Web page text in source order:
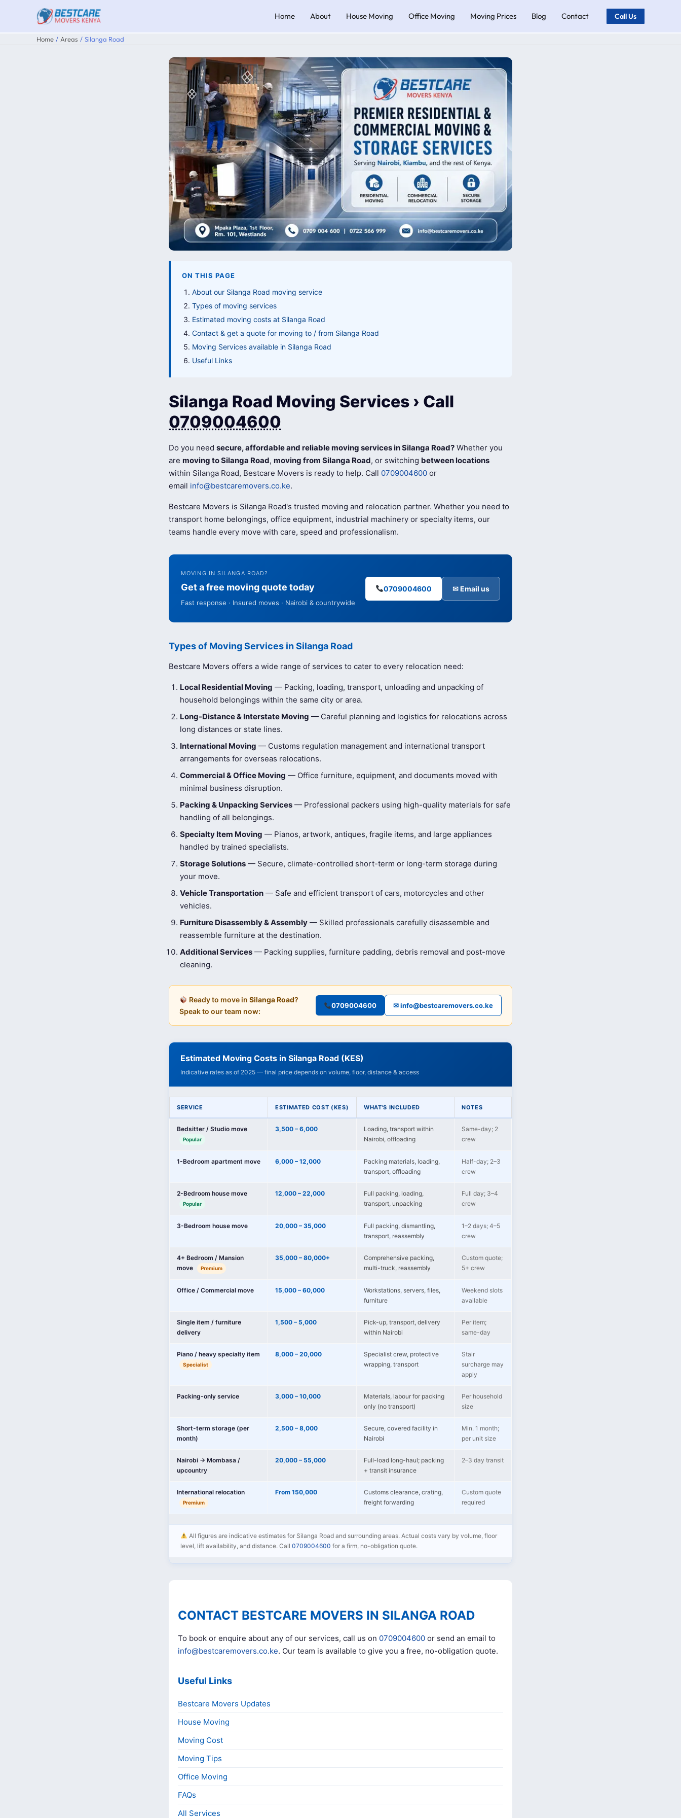
content
Home About House Moving Office Moving Moving Prices Blog Contact Call Us
Home Areas Silanga Road
ON THIS PAGE
About our Silanga Road moving service
Types of moving services
Estimated moving costs at Silanga Road
Contact & get a quote for moving to / from Silanga Road
Moving Services available in Silanga Road
Useful Links
Silanga Road Moving Services › Call
0709004600
Do you need secure, affordable and reliable moving services in Silanga Road? Whether you
are moving to Silanga Road, moving from Silanga Road, or switching between locations
within Silanga Road, Bestcare Movers is ready to help. Call 0709004600 or
email info@bestcaremovers.co.ke.
Bestcare Movers is Silanga Road's trusted moving and relocation partner. Whether you need to
transport home belongings, office equipment, industrial machinery or specialty items, our
teams handle every move with care, speed and professionalism.
MOVING IN SILANGA ROAD?
Get a free moving quote today
Fast response · Insured moves · Nairobi & countrywide
0709004600 ✉ Email us
Types of Moving Services in Silanga Road
Bestcare Movers offers a wide range of services to cater to every relocation need:
Local Residential Moving — Packing, loading, transport, unloading and unpacking of
household belongings within the same city or area.
Long-Distance & Interstate Moving — Careful planning and logistics for relocations across
long distances or state lines.
International Moving — Customs regulation management and international transport
arrangements for overseas relocations.
Commercial & Office Moving — Office furniture, equipment, and documents moved with
minimal business disruption.
Packing & Unpacking Services — Professional packers using high-quality materials for safe
handling of all belongings.
Specialty Item Moving — Pianos, artwork, antiques, fragile items, and large appliances
handled by trained specialists.
Storage Solutions — Secure, climate-controlled short-term or long-term storage during
your move.
Vehicle Transportation — Safe and efficient transport of cars, motorcycles and other
vehicles.
Furniture Disassembly & Assembly — Skilled professionals carefully disassemble and
reassemble furniture at the destination.
Additional Services — Packing supplies, furniture padding, debris removal and post-move
cleaning.
Ready to move in Silanga Road?
Speak to our team now:
0709004600 ✉ info@bestcaremovers.co.ke
Estimated Moving Costs in Silanga Road (KES)
Indicative rates as of 2025 — final price depends on volume, floor, distance & access
SERVICE ESTIMATED COST (KES) WHAT'S INCLUDED NOTES
Bedsitter / Studio move
Popular
3,500 – 6,000
Loading, transport within
Nairobi, offloading
Same-day; 2
crew
1-Bedroom apartment move 6,000 – 12,000
Packing materials, loading,
transport, offloading
Half-day; 2–3
crew
2-Bedroom house move
Popular
12,000 – 22,000
Full packing, loading,
transport, unpacking
Full day; 3–4
crew
3-Bedroom house move 20,000 – 35,000
Full packing, dismantling,
transport, reassembly
1–2 days; 4–5
crew
4+ Bedroom / Mansion
move
Premium
35,000 – 80,000+
Comprehensive packing,
multi-truck, reassembly
Custom quote;
5+ crew
Office / Commercial move 15,000 – 60,000
Workstations, servers, files,
furniture
Weekend slots
available
Single item / furniture
delivery
1,500 – 5,000
Pick-up, transport, delivery
within Nairobi
Per item;
same-day
Piano / heavy specialty item
Specialist
8,000 – 20,000
Specialist crew, protective
wrapping, transport
Stair
surcharge may
apply
Packing-only service 3,000 – 10,000
Materials, labour for packing
only (no transport)
Per household
size
Short-term storage (per
month)
2,500 – 8,000
Secure, covered facility in
Nairobi
Min. 1 month;
per unit size
Nairobi → Mombasa /
upcountry
20,000 – 55,000
Full-load long-haul; packing
+ transit insurance
2–3 day transit
International relocation
Premium
From 150,000
Customs clearance, crating,
freight forwarding
Custom quote
required
All figures are indicative estimates for Silanga Road and surrounding areas. Actual costs vary by volume, floor
level, lift availability, and distance. Call 0709004600 for a firm, no-obligation quote.
CONTACT BESTCARE MOVERS IN SILANGA ROAD
To book or enquire about any of our services, call us on 0709004600 or send an email to
info@bestcaremovers.co.ke. Our team is available to give you a free, no-obligation quote.
Useful Links
Bestcare Movers Updates
House Moving
Moving Cost
Moving Tips
Office Moving
FAQs
All Services